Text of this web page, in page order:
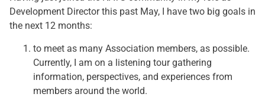
Development Director this past May, I have two big goals in
the next 12 months:
to meet as many Association members, as possible.
Currently, I am on a listening tour gathering
information, perspectives, and experiences from
members around the world.